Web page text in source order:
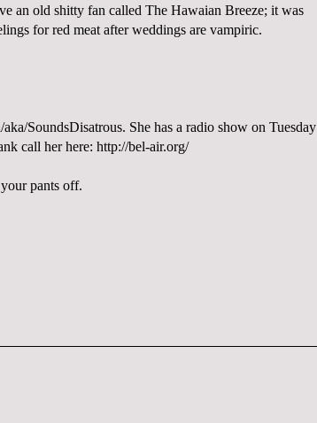
an old shitty fan called The Hawaian Breeze; it was
for red meat after weddings are vampiric.
SoundsDisatrous. She has a radio show on Tuesday
call her here: http://bel-air.org/
pants off.